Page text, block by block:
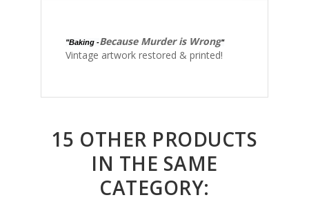
"Baking -Because Murder is Wrong"
Vintage artwork restored & printed!
15 OTHER PRODUCTS
IN THE SAME
CATEGORY: